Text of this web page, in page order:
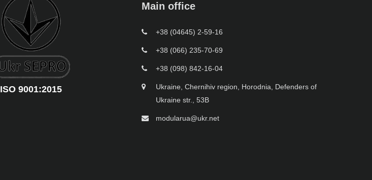
ISO 9001:2015
Main office
+38 (04645) 2-59-16
+38 (066) 235-70-69
+38 (098) 842-16-04
Ukraine, Chernihiv region, Horodnia, Defenders of
Ukraine str., 53B
modularua@ukr.net